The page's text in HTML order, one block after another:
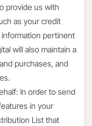
provide us with
as your credit
pertinent
will also maintain a
purchases, and
In order to send
in your
List that